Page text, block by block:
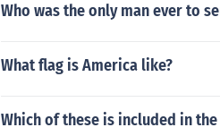
Who was the only man ever to
What flag is America like?
Which of these is included in